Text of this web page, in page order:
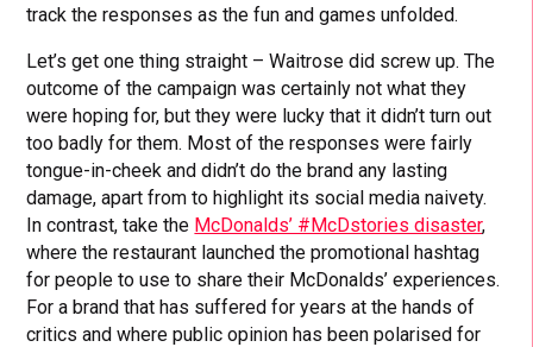
track the responses as the fun and games unfolded.
Let’s get one thing straight – Waitrose did screw up. The
outcome of the campaign was certainly not what they
were hoping for, but they were lucky that it didn’t turn out
too badly for them. Most of the responses were fairly
tongue-in-cheek and didn’t do the brand any lasting
damage, apart from to highlight its social media naivety.
In contrast, take the McDonalds’ #McDstories disaster,
where the restaurant launched the promotional hashtag
for people to use to share their McDonalds’ experiences.
For a brand that has suffered for years at the hands of
critics and where public opinion has been polarised for